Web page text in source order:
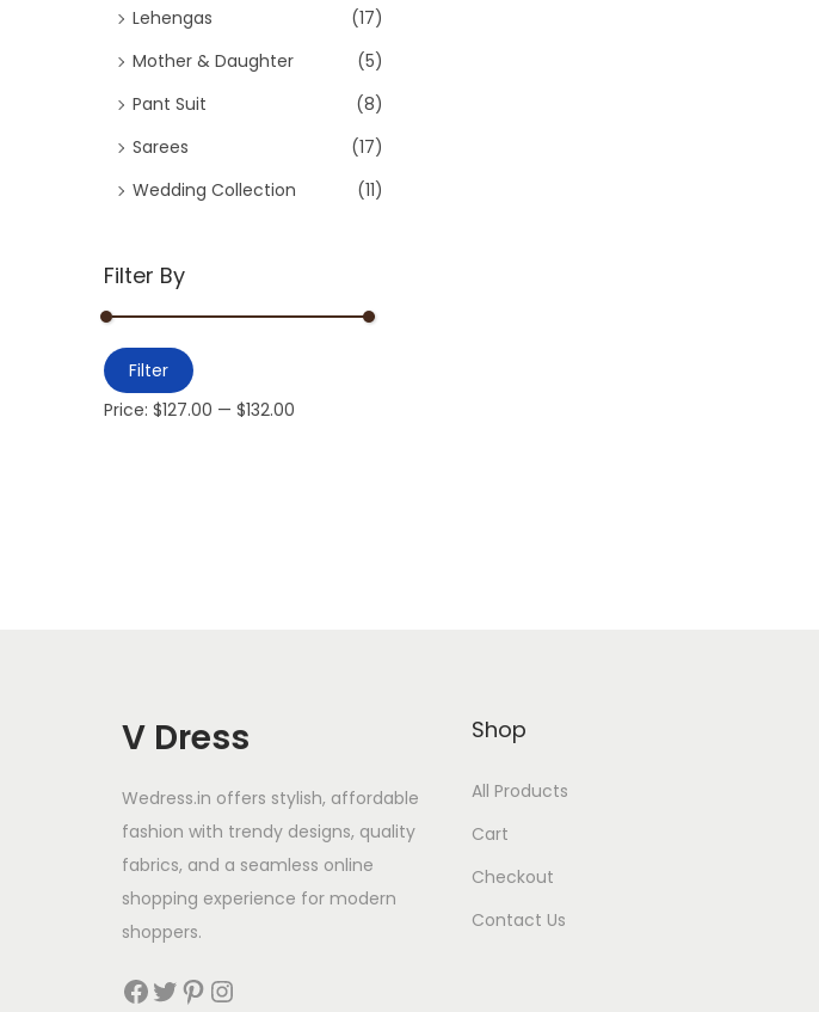
Lehengas
(17)
Mother & Daughter
(5)
Pant Suit
(8)
Sarees
(17)
Wedding Collection
(11)
Filter By
Filter
Price: $127.00 — $132.00
V Dress
Wedress.in offers stylish, affordable
fashion with trendy designs, quality
fabrics, and a seamless online
shopping experience for modern
shoppers.
Shop
All Products
Cart
Checkout
Contact Us